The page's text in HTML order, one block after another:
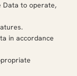
Data to operate,
in accordance